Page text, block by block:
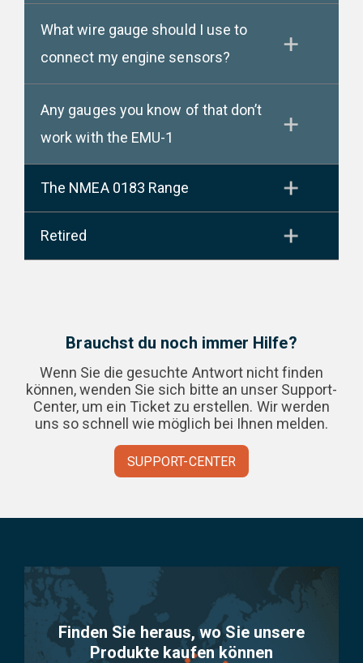
What wire gauge should I use to
connect my engine sensors?
Any gauges you know of that don’t
work with the EMU-1
The NMEA 0183 Range
Retired
Brauchst du noch immer Hilfe?
Wenn Sie die gesuchte Antwort nicht finden
können, wenden Sie sich bitte an unser Support-
Center, um ein Ticket zu erstellen. Wir werden
uns so schnell wie möglich bei Ihnen melden.
SUPPORT-CENTER
Finden Sie heraus, wo Sie unsere
Produkte kaufen können